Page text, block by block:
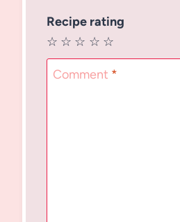
Recipe rating
☆
☆
☆
☆
☆
Comment *